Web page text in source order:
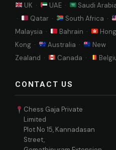
UK ·
UAE ·
Saudi
·
Qatar ·
South Africa ·
Malaysia ·
Bahrain ·
Hong
Kong ·
Australia ·
New
Zealand ·
Canada ·
CONTACT US
Chess Gaja Private
Limited
Plot No 15, Kannadasan
Street,